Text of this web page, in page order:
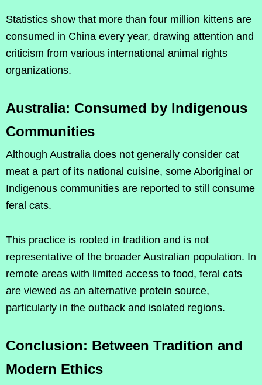
Statistics show that more than four million kittens are
consumed in China every year, drawing attention and
criticism from various international animal rights
organizations.
Australia: Consumed by Indigenous
Communities
Although Australia does not generally consider cat
meat a part of its national cuisine, some Aboriginal or
Indigenous communities are reported to still consume
feral cats.
This practice is rooted in tradition and is not
representative of the broader Australian population. In
remote areas with limited access to food, feral cats
are viewed as an alternative protein source,
particularly in the outback and isolated regions.
Conclusion: Between Tradition and
Modern Ethics